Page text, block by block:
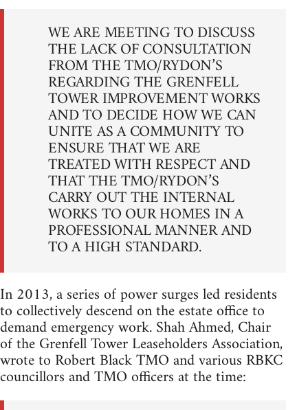
WE ARE MEETING TO DISCUSS
THE LACK OF CONSULTATION
FROM THE TMO/RYDON’S
REGARDING THE GRENFELL
TOWER IMPROVEMENT WORKS
AND TO DECIDE HOW WE CAN
UNITE AS A COMMUNITY TO
ENSURE THAT WE ARE
TREATED WITH RESPECT AND
THAT THE TMO/RYDON’S
CARRY OUT THE INTERNAL
WORKS TO OUR HOMES IN A
PROFESSIONAL MANNER AND
TO A HIGH STANDARD.
In 2013, a series of power surges led residents
to collectively descend on the estate office to
demand emergency work. Shah Ahmed, Chair
of the Grenfell Tower Leaseholders Association,
wrote to Robert Black TMO and various RBKC
councillors and TMO officers at the time: